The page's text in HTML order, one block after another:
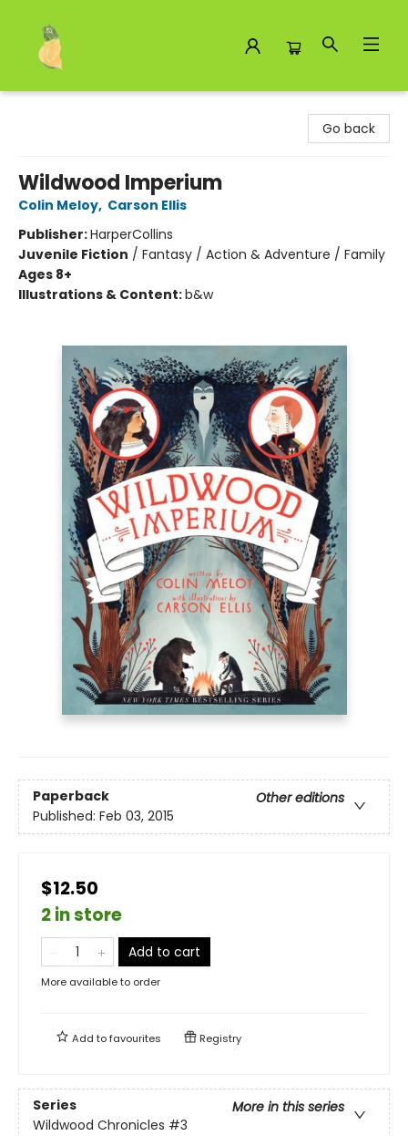
Go back
Wildwood Imperium
Colin Meloy, Carson Ellis
Publisher:HarperCollins
Juvenile Fiction / Fantasy / Action & Adventure / Family
Ages 8+
Illustrations & Content:b&w
Paperback
Other editions
Published: Feb 03, 2015
$12.50
2 in store
Add to cart
More available to order
Add tofavourites Registry
Series
More in this series
Wildwood Chronicles #3